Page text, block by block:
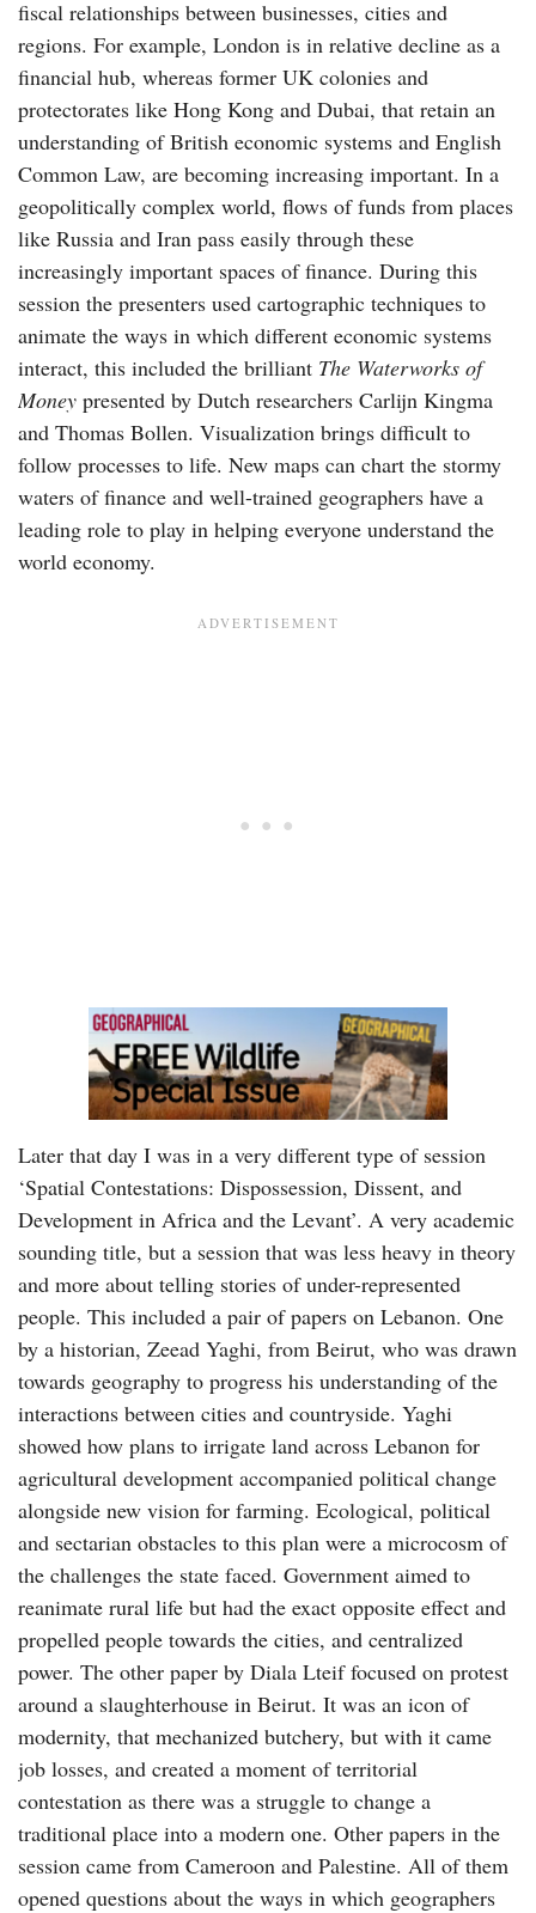
fiscal relationships between businesses, cities and
regions. For example, London is in relative decline as a
financial hub, whereas former UK colonies and
protectorates like Hong Kong and Dubai, that retain an
understanding of British economic systems and English
Common Law, are becoming increasing important. In a
geopolitically complex world, flows of funds from places
like Russia and Iran pass easily through these
increasingly important spaces of finance. During this
session the presenters used cartographic techniques to
animate the ways in which different economic systems
interact, this included the brilliant The Waterworks of
Money presented by Dutch researchers Carlijn Kingma
and Thomas Bollen. Visualization brings difficult to
follow processes to life. New maps can chart the stormy
waters of finance and well-trained geographers have a
leading role to play in helping everyone understand the
world economy.
Later that day I was in a very different type of session
‘Spatial Contestations: Dispossession, Dissent, and
Development in Africa and the Levant’. A very academic
sounding title, but a session that was less heavy in theory
and more about telling stories of under-represented
people. This included a pair of papers on Lebanon. One
by a historian, Zeead Yaghi, from Beirut, who was drawn
towards geography to progress his understanding of the
interactions between cities and countryside. Yaghi
showed how plans to irrigate land across Lebanon for
agricultural development accompanied political change
alongside new vision for farming. Ecological, political
and sectarian obstacles to this plan were a microcosm of
the challenges the state faced. Government aimed to
reanimate rural life but had the exact opposite effect and
propelled people towards the cities, and centralized
power. The other paper by Diala Lteif focused on protest
around a slaughterhouse in Beirut. It was an icon of
modernity, that mechanized butchery, but with it came
job losses, and created a moment of territorial
contestation as there was a struggle to change a
traditional place into a modern one. Other papers in the
session came from Cameroon and Palestine. All of them
opened questions about the ways in which geographers